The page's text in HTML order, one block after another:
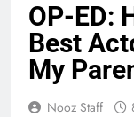
OP-ED:
Best
My
Nooz Staff